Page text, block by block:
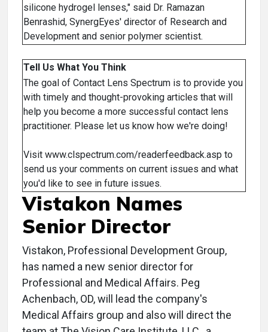
silicone hydrogel lenses," said Dr. Ramazan
Benrashid, SynergEyes' director of Research and
Development and senior polymer scientist.
Tell Us What You Think
The goal of Contact Lens Spectrum is to provide you
with timely and thought-provoking articles that will
help you become a more successful contact lens
practitioner. Please let us know how we're doing!
Visit www.clspectrum.com/readerfeedback.asp to
send us your comments on current issues and what
you'd like to see in future issues.
Vistakon Names
Senior Director
Vistakon, Professional Development Group,
has named a new senior director for
Professional and Medical Affairs. Peg
Achenbach, OD, will lead the company's
Medical Affairs group and also will direct the